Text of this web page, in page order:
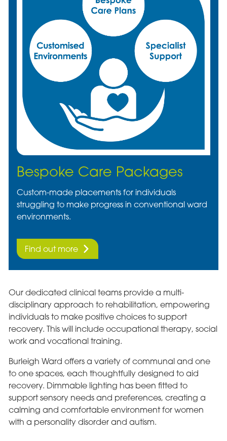
Bespoke Care Packages
Custom-made placements for individuals
struggling to make progress in conventional ward
environments.
Find out more
Our dedicated clinical teams provide a multi-
disciplinary approach to rehabilitation, empowering
individuals to make positive choices to support
recovery. This will include occupational therapy, social
work and vocational training.
Burleigh Ward offers a variety of communal and one
to one spaces, each thoughtfully designed to aid
recovery. Dimmable lighting has been fitted to
support sensory needs and preferences, creating a
calming and comfortable environment for women
with a personality disorder and autism.